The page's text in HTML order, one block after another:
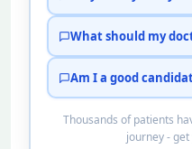
What should my
Am I a good
Thousands of patients
journey -